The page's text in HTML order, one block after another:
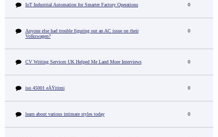
IoT Industrial Automation for Smarter Factory Operations 0
Anyone else had trouble figuring out an AC issue on their
Volkswagen?
0
CV Writing Services UK Helped Me Land More Interviews 0
iso 45001 eÄŸitimi 0
learn about various intimate styles today 0